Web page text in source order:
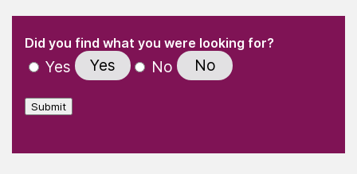
" indicates required fields
Did you find what you were looking for?
Yes Yes No No
Submit